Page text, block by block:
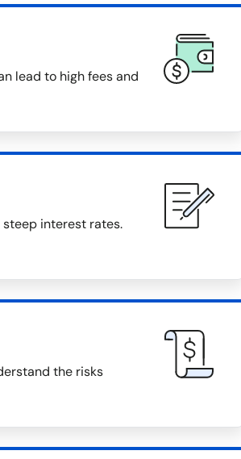
lead to high fees and
interest rates.
the risks